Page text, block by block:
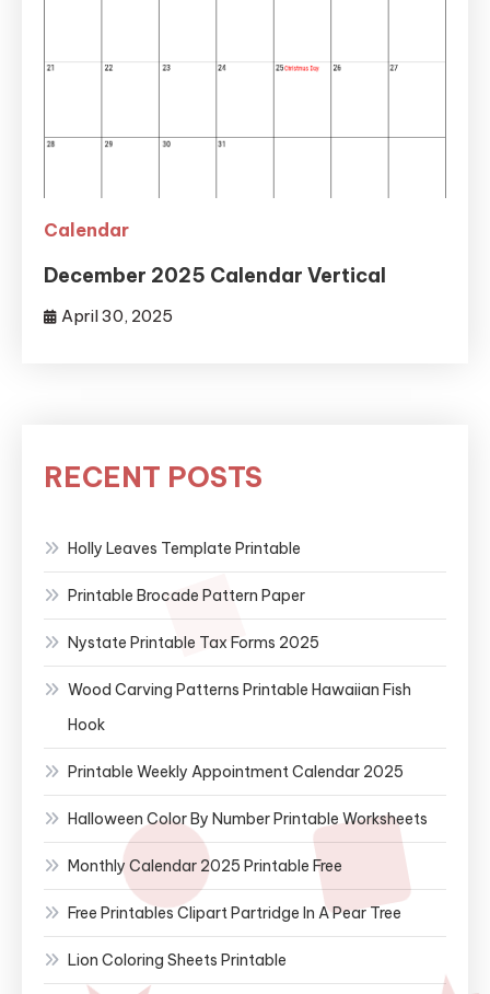
Calendar
December 2025 Calendar Vertical
April 30, 2025
RECENT POSTS
Holly Leaves Template Printable
Printable Brocade Pattern Paper
Nystate Printable Tax Forms 2025
Wood Carving Patterns Printable Hawaiian Fish
Hook
Printable Weekly Appointment Calendar 2025
Halloween Color By Number Printable Worksheets
Monthly Calendar 2025 Printable Free
Free Printables Clipart Partridge In A Pear Tree
Lion Coloring Sheets Printable